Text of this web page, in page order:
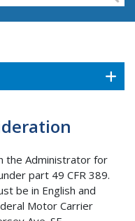
the Administrator for
part 49 CFR 389.
be in English and
Motor Carrier